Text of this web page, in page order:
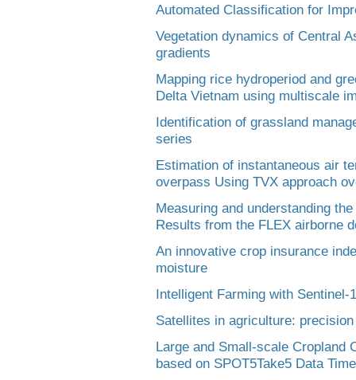
Automated Classification for
Vegetation dynamics of Central
gradients
Mapping rice hydroperiod and
Delta Vietnam using multiscale
Identification of grassland
series
Estimation of instantaneous air
overpass Using TVX approach
Measuring and understanding
Results from the FLEX airborne
An innovative crop insurance
moisture
Intelligent Farming with Sentinel-1
Satellites in agriculture:
Large and Small-scale Cropland
based on SPOT5Take5 Data